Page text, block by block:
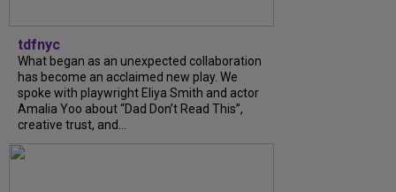
tdfnyc
What began as an unexpected collaboration
has become an acclaimed new play. We
spoke with playwright Eliya Smith and actor
Amalia Yoo about “Dad Don’t Read This”,
creative trust, and...